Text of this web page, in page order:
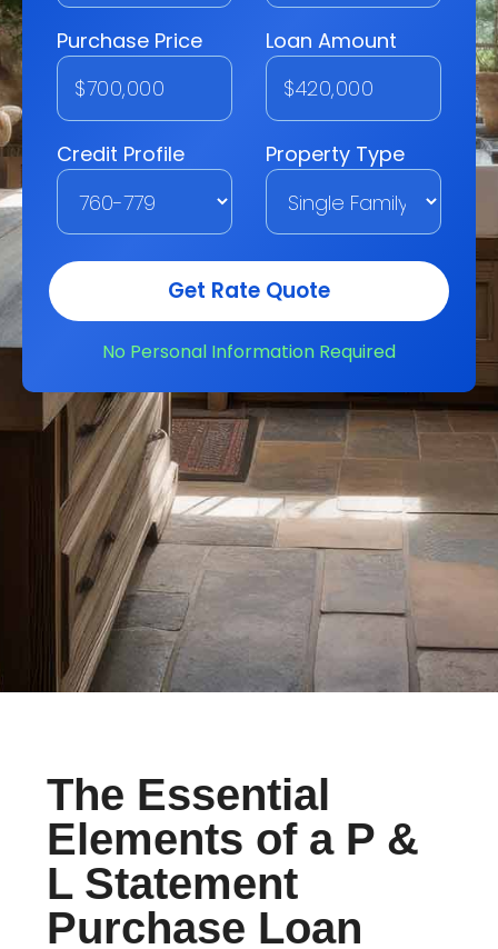
The Essential
Elements of a P &
L Statement
Purchase Loan